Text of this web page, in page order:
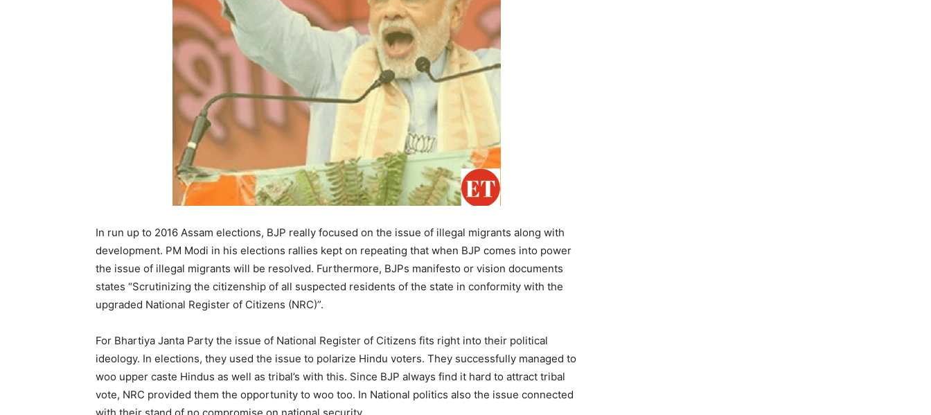
In run up to 2016 Assam elections, BJP really focused on the issue of illegal migrants along with
development. PM Modi in his elections rallies kept on repeating that when BJP comes into power
the issue of illegal migrants will be resolved. Furthermore, BJPs manifesto or vision documents
states “Scrutinizing the citizenship of all suspected residents of the state in conformity with the
upgraded National Register of Citizens (NRC)”.
For Bhartiya Janta Party the issue of National Register of Citizens fits right into their political
ideology. In elections, they used the issue to polarize Hindu voters. They successfully managed to
woo upper caste Hindus as well as tribal’s with this. Since BJP always find it hard to attract tribal
vote, NRC provided them the opportunity to woo too. In National politics also the issue connected